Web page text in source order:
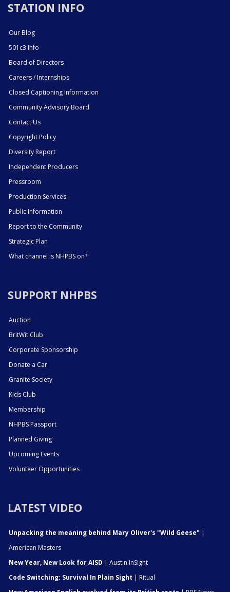
STATION INFO
Our Blog
501c3 Info
Board of Directors
Careers / Internships
Closed Captioning Information
Community Advisory Board
Contact Us
Copyright Policy
Diversity Report
Independent Producers
Pressroom
Production Services
Public Information
Report to the Community
Strategic Plan
What channel is NHPBS on?
SUPPORT NHPBS
Auction
BritWit Club
Corporate Sponsorship
Donate a Car
Granite Society
Kids Club
Membership
NHPBS Passport
Planned Giving
Upcoming Events
Volunteer Opportunities
LATEST VIDEO
Unpacking the meaning behind Mary Oliver's "Wild Geese" |
American Masters
New Year, New Look for AISD | Austin InSight
Code Switching: Survival In Plain Sight | Ritual